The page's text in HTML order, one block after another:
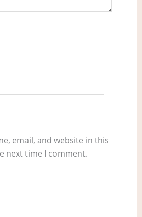
email, and website in this
next time I comment.